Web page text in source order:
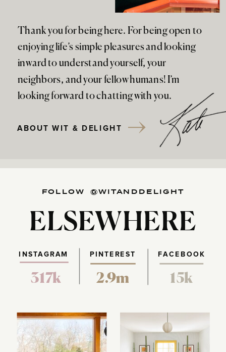
Thank you for being here. For being open to
enjoying life’s simple pleasures and looking
inward to understand yourself, your
neighbors, and your fellow humans! I’m
looking forward to chatting with you.
ABOUT WIT & DELIGHT
FOLLOW @WITANDDELIGHT
ELSEWHERE
PINTEREST FACEBOOK
317k 2.9m 15k
INSTAGRAM